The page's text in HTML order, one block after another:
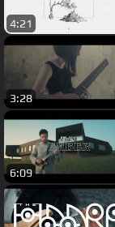
4:21
3:28
6:09